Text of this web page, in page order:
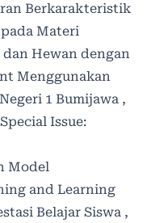
Berkarakteristik
Materi
Hewan dengan
Menggunakan
1 Bumijawa ,
Issue:
Model
and Learning
Belajar Siswa ,